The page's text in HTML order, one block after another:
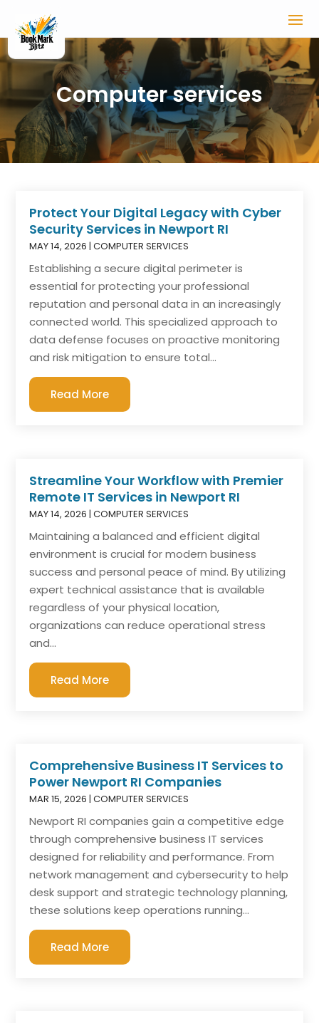
Computer services
Protect Your Digital Legacy with Cyber
Security Services in Newport RI
MAY 14, 2026 |COMPUTER SERVICES
Establishing a secure digital perimeter is
essential for protecting your professional
reputation and personal data in an increasingly
connected world. This specialized approach to
data defense focuses on proactive monitoring
and risk mitigation to ensure total...
Read More
Streamline Your Workflow with Premier
Remote IT Services in Newport RI
MAY 14, 2026 |COMPUTER SERVICES
Maintaining a balanced and efficient digital
environment is crucial for modern business
success and personal peace of mind. By utilizing
expert technical assistance that is available
regardless of your physical location,
organizations can reduce operational stress
and...
Read More
Comprehensive Business IT Services to
Power Newport RI Companies
MAR 15, 2026 |COMPUTER SERVICES
Newport RI companies gain a competitive edge
through comprehensive business IT services
designed for reliability and performance. From
network management and cybersecurity to help
desk support and strategic technology planning,
these solutions keep operations running...
Read More